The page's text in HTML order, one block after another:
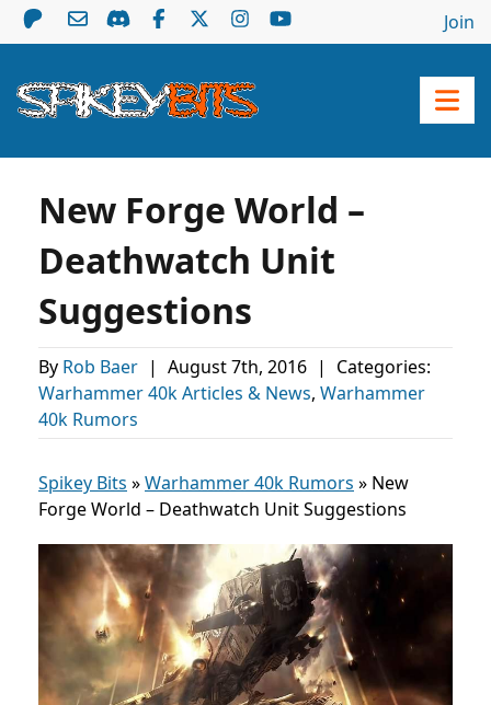
Join
New Forge World –
Deathwatch Unit
Suggestions
By Rob Baer | August 7th, 2016 |
Categories:
Warhammer 40k Articles & News, Warhammer
40k Rumors
Spikey Bits »Warhammer 40k Rumors » New
Forge World – Deathwatch Unit Suggestions